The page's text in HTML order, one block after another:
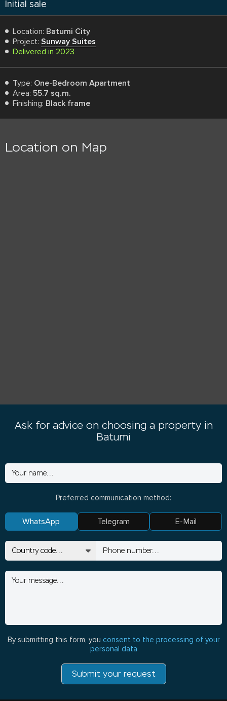
Initial sale
Location: Batumi City
Project: Sunway Suites
Delivered in 2023
Type: One-Bedroom Apartment
Area: 55.7 sq.m.
Finishing: Black frame
Location on Map
Ask for advice on choosing a property in
Batumi
Preferred communication method:
WhatsApp Telegram E-Mail
By submitting this form, you consent to the processing of your
personal data
Submit your request